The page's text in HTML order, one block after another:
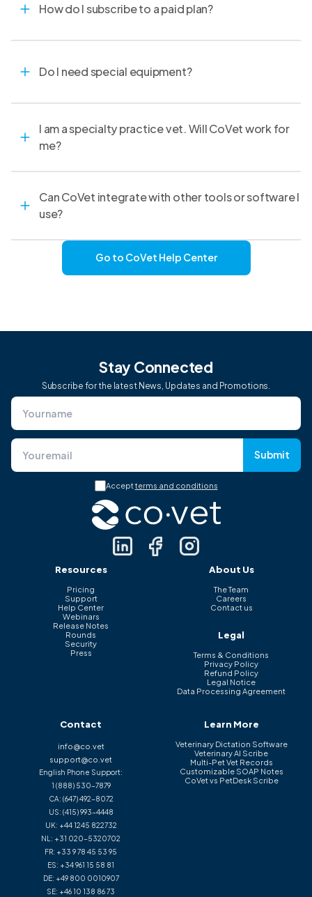
How do I subscribe to a paid plan?
Do I need special equipment?
I am a specialty practice vet. Will CoVet work for
me?
Can CoVet integrate with other tools or software I
use?
Go to CoVet Help Center
Stay Connected
Subscribe for the latest News, Updates and Promotions.
Submit
Acceptterms and conditions
Resources
Pricing
Support
Help Center
Webinars
Release Notes
Rounds
Security
Press
About Us
The Team
Careers
Contact us
Legal
Terms & Conditions
Privacy Policy
Refund Policy
Legal Notice
Data Processing Agreement
Contact
info@co.vet
support@co.vet
English Phone Support:
1 (888) 530-7879
CA: (647) 492-8072
US: (415) 993-4448
UK: +44 1245 822732
NL: +31 020-5320702
FR: +33 9 78 45 53 95
ES: +34 961 15 58 81
DE: +49 800 0010907
SE: +46 10 138 86 73
Learn More
Veterinary Dictation Software
Veterinary AI Scribe
Multi-Pet Vet Records
Customizable SOAP Notes
CoVet vs PetDesk Scribe